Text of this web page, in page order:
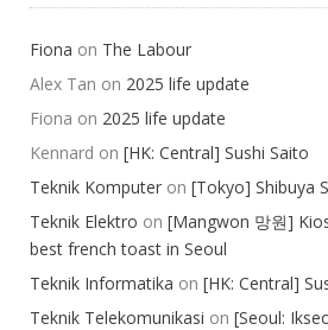
Fiona on The Labour
Alex Tan on 2025 life update
Fiona on 2025 life update
Kennard on [HK: Central] Sushi Saito
Teknik Komputer on [Tokyo] Shibuya
Teknik Elektro on [Mangwon 망원]
best french toast in Seoul
Teknik Informatika on [HK: Central]
Teknik Telekomunikasi on [Seoul: